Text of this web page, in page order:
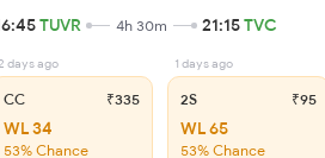
TUVR 4h 30m 21:15TVC
days ago
CC ₹335
WL 34
53% Chance
1 days ago
2S ₹95
WL 65
53% Chance